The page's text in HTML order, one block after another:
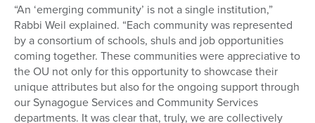
“An ‘emerging community’ is not a single institution,”
Rabbi Weil explained. “Each community was represented
by a consortium of schools, shuls and job opportunities
coming together. These communities were appreciative to
the OU not only for this opportunity to showcase their
unique attributes but also for the ongoing support through
our Synagogue Services and Community Services
departments. It was clear that, truly, we are collectively